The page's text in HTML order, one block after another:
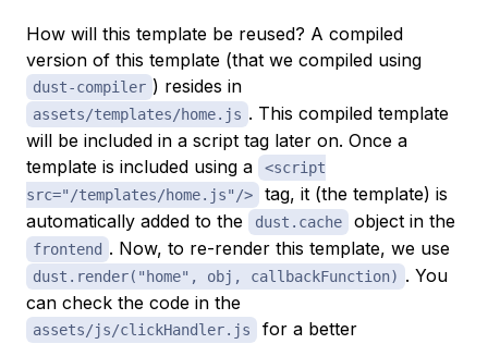
How will this template be reused? A compiled
version of this template (that we compiled using
dust-compiler ) resides in
assets/templates/home.js . This compiled template
will be included in a script tag later on. Once a
template is included using a
<script
src="/templates/home.js"/>
tag, it (the template) is
automatically added to the
dust.cache object in the
frontend . Now, to re-render this template, we use
dust.render("home", obj, callbackFunction) . You
can check the code in the
assets/js/clickHandler.js
for a better